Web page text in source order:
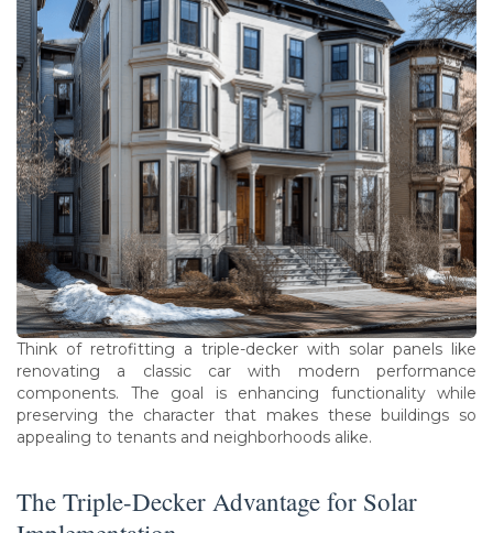
Think of retrofitting a triple-decker with solar panels like
renovating a classic car with modern performance
components. The goal is enhancing functionality while
preserving the character that makes these buildings so
appealing to tenants and neighborhoods alike.
The Triple-Decker Advantage for Solar